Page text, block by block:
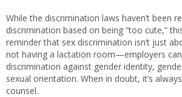
While the discrimination laws haven’t been
discrimination based on being “too cute,”
reminder that sex discrimination isn’t just
not having a lactation room—employers
discrimination against gender identity,
sexual orientation. When in doubt, it’s
counsel.